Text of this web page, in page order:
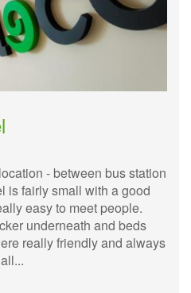
- between bus station
is fairly small with a good
easy to meet people.
underneath and beds
really friendly and always